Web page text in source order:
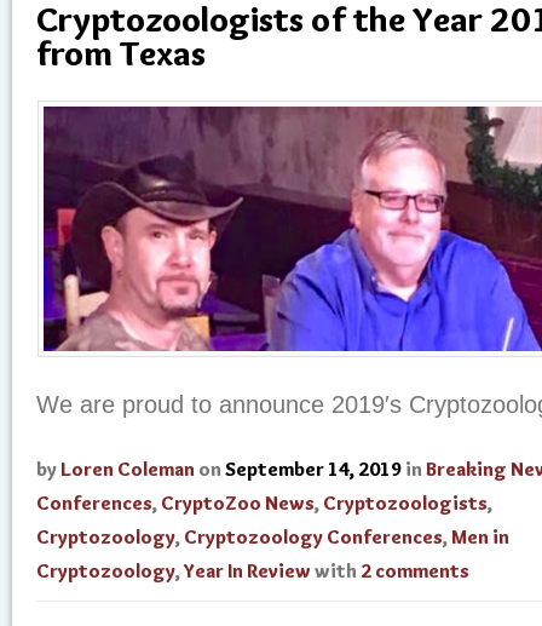
Cryptozoologists of the Year
from Texas
We are proud to announce 2019′s
by Loren Coleman on September 14, 2019 in Breaking
Conferences, CryptoZoo News, Cryptozoologists,
Cryptozoology, Cryptozoology Conferences,Men in
Cryptozoology,Year In Review with 2 comments